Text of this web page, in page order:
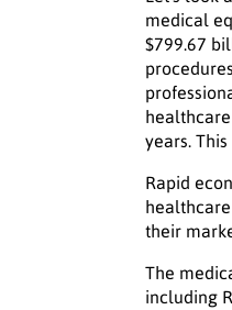
medical
$799.67
years.
Rapid
their
The
including